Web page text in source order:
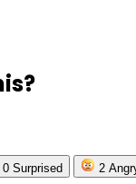
0 Surprised 2